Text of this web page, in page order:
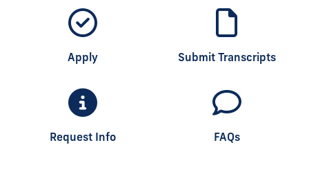
Apply Submit Transcripts
Request Info FAQs